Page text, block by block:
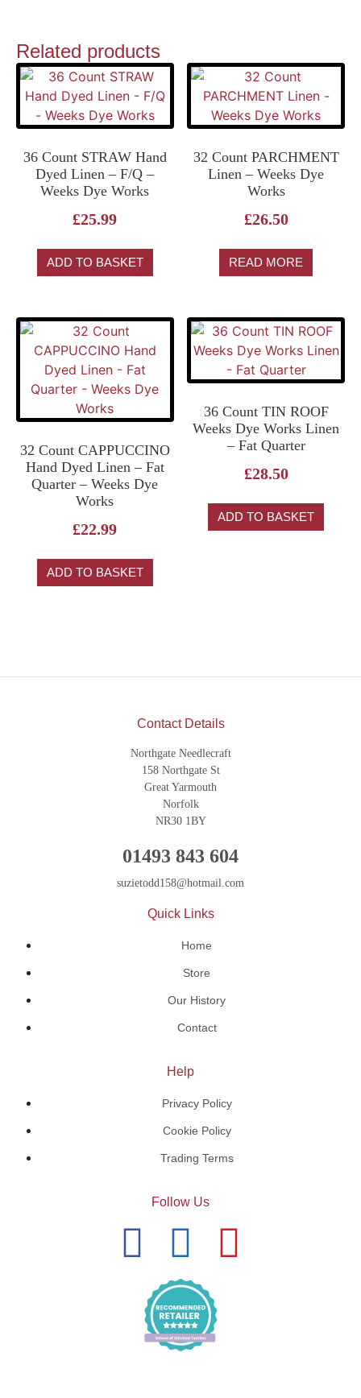
Related products
36 Count STRAW Hand
Dyed Linen – F/Q –
Weeks Dye Works
£25.99
ADD TO BASKET
32 Count PARCHMENT
Linen – Weeks Dye
Works
£26.50
READ MORE
32 Count CAPPUCCINO
Hand Dyed Linen – Fat
Quarter – Weeks Dye
Works
£22.99
ADD TO BASKET
36 Count TIN ROOF
Weeks Dye Works Linen
– Fat Quarter
£28.50
ADD TO BASKET
Contact Details
Northgate Needlecraft
158 Northgate St
Great Yarmouth
Norfolk
NR30 1BY
01493 843 604
suzietodd158@hotmail.com
Quick Links
Home
Store
Our History
Contact
Help
Privacy Policy
Cookie Policy
Trading Terms
Follow Us